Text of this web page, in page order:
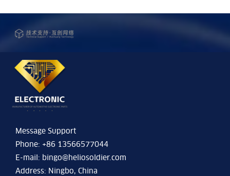
Message Support
Phone: +86 13566577044
E-mail: bingo@heliosoldier.com
Address: Ningbo, China